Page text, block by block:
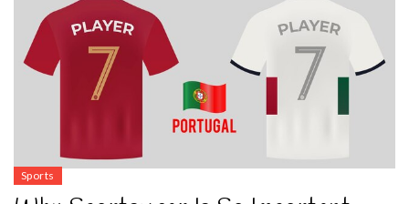
Sports